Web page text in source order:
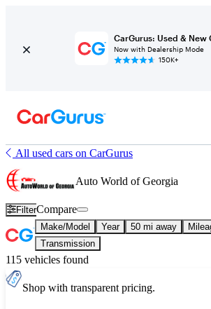
CarGurus: Used & New
Now with Dealership Mode
150K+
All used cars on CarGurus
Auto World of Georgia
FilterCompare
Make/Model Year 50 mi away
Transmission
115 vehicles found
Shop with transparent pricing.